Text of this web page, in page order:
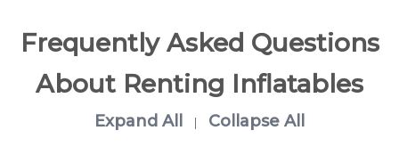
Frequently Asked Questions
About Renting Inflatables
Expand All | Collapse All